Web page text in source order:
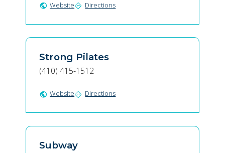
public Websitedirections Directions
Strong Pilates
(410) 415-1512
public Websitedirections Directions
Subway